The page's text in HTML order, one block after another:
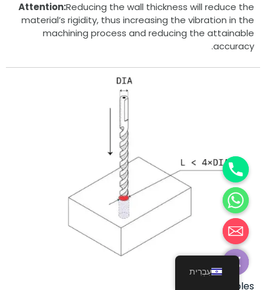
Attention:Reducing the wall thickness will reduce the
material’s rigidity, thus increasing the vibration in the
machining process and reducing the attainable
accuracy.
Holes
עִבְרִית
Hide